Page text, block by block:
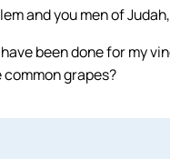
and you men of
been done for my
grapes?